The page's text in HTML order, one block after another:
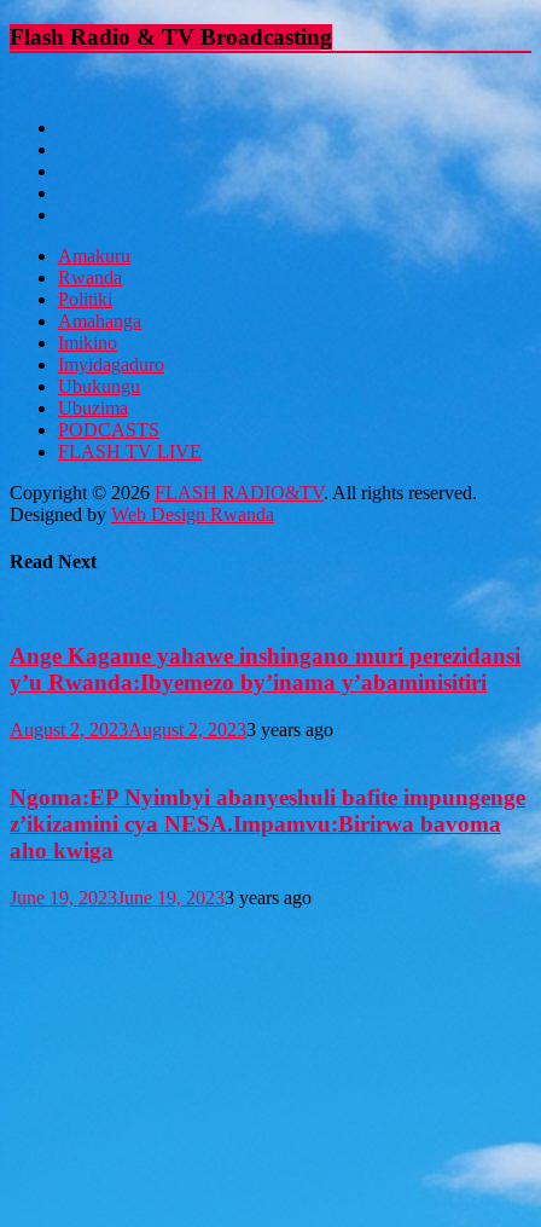
Flash Radio & TV Broadcasting
Amakuru
Rwanda
Politiki
Amahanga
Imikino
Imyidagaduro
Ubukungu
Ubuzima
PODCASTS
FLASH TV LIVE
Copyright © 2026 FLASH RADIO&TV. All rights reserved.
Designed by Web Design Rwanda
Read Next
Ange Kagame yahawe inshingano muri perezidansi
y’u Rwanda:Ibyemezo by’inama y’abaminisitiri
August 2, 2023August 2, 20233 years ago
Ngoma:EP Nyimbyi abanyeshuli bafite impungenge
z’ikizamini cya NESA.Impamvu:Birirwa bavoma
aho kwiga
June 19, 2023June 19, 20233 years ago